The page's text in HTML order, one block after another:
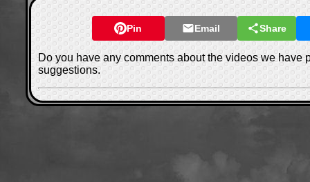
Pin Email Share
Do you have any comments about the videos we have
suggestions.